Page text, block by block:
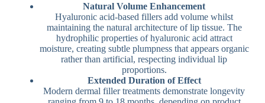
Natural Volume Enhancement
Hyaluronic acid-based fillers add volume whilst
maintaining the natural architecture of lip tissue. The
hydrophilic properties of hyaluronic acid attract
moisture, creating subtle plumpness that appears organic
rather than artificial, respecting individual lip
proportions.
Extended Duration of Effect
Modern dermal filler treatments demonstrate longevity